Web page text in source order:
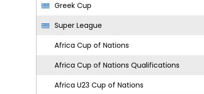
Greek Cup
Super League
Africa Cup of Nations
Africa Cup of Nations Qualifications
Africa U23 Cup of Nations